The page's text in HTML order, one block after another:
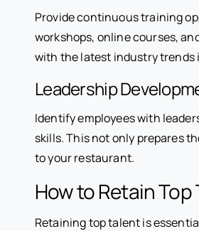
Provide continuous training
workshops, online courses,
with the latest industry trends
Leadership
Identify employees with
skills. This not only prepares
to your restaurant.
How to Retain
Retaining top talent is